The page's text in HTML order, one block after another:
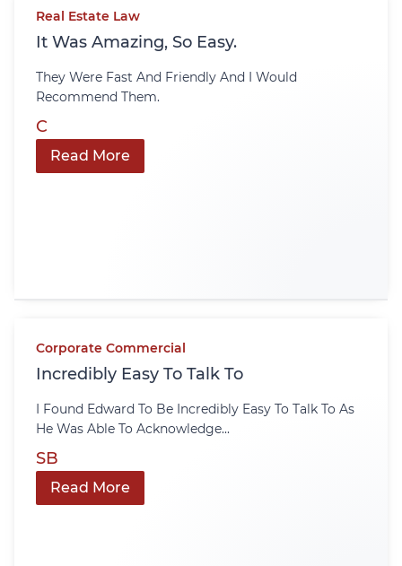
Real Estate Law
It Was Amazing, So Easy.
They Were Fast And Friendly And I Would
Recommend Them.
C
Read More
Corporate Commercial
Incredibly Easy To Talk To
I Found Edward To Be Incredibly Easy To Talk To As
He Was Able To Acknowledge...
SB
Read More